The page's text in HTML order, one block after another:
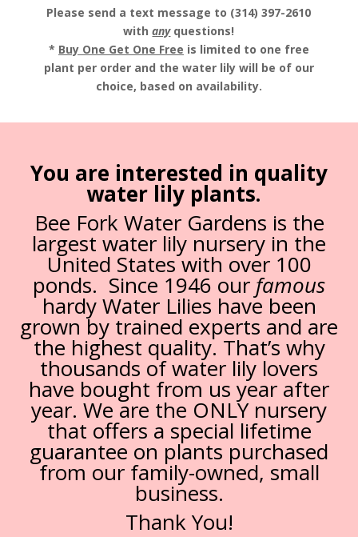
Please send a text message to (314) 397-2610
withanyquestions!
* Buy One Get One Free is limited to one free
plant per order and the water lily will be of our
choice, based on availability.
You are interested in quality
water lily plants.
Bee Fork Water Gardens is the
largest water lily nursery in the
United States with over 100
ponds. Since 1946 our famous
hardy Water Lilies have been
grown by trained experts and are
the highest quality. That’s why
thousands of water lily lovers
have bought from us year after
year. We are the ONLY nursery
that offers a special lifetime
guarantee on plants purchased
from our family-owned, small
business.
Thank You!